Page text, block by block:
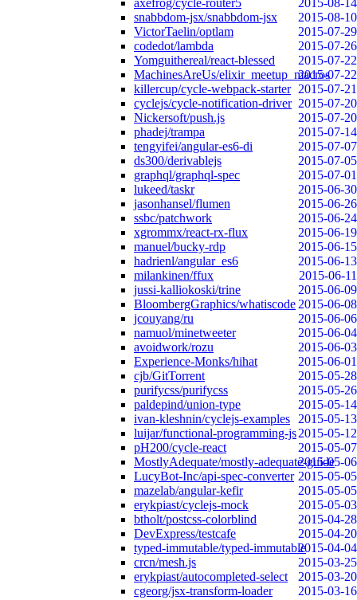
axefrog/cycle-router5
2015-08-14
snabbdom-jsx/snabbdom-jsx
2015-08-10
VictorTaelin/optlam
2015-07-29
codedot/lambda
2015-07-26
Yomguithereal/react-blessed
2015-07-22
MachinesAreUs/elixir_meetup_macros
2015-07-22
killercup/cycle-webpack-starter 2015-07-21
cyclejs/cycle-notification-driver 2015-07-20
Nickersoft/push.js
2015-07-20
phadej/trampa
2015-07-14
tengyifei/angular-es6-di
2015-07-07
ds300/derivablejs
2015-07-05
graphql/graphql-spec
2015-07-01
lukeed/taskr
2015-06-30
jasonhansel/flumen
2015-06-26
ssbc/patchwork
2015-06-24
xgrommx/react-rx-flux
2015-06-19
manuel/bucky-rdp
2015-06-15
hadrienl/angular_es6
2015-06-13
milankinen/ffux
2015-06-11
jussi-kalliokoski/trine
2015-06-09
BloombergGraphics/whatiscode 2015-06-08
jcouyang/ru
2015-06-06
namuol/minetweeter
2015-06-04
avoidwork/rozu
2015-06-03
Experience-Monks/hihat
2015-06-01
cjb/GitTorrent
2015-05-28
purifycss/purifycss
2015-05-26
paldepind/union-type
2015-05-14
ivan-kleshnin/cyclejs-examples
2015-05-13
luijar/functional-programming-js2015-05-12
pH200/cycle-react
2015-05-07
MostlyAdequate/mostly-adequate-guide
2015-05-06
LucyBot-Inc/api-spec-converter 2015-05-05
mazelab/angular-kefir
2015-05-05
erykpiast/cyclejs-mock
2015-05-03
btholt/postcss-colorblind
2015-04-28
DevExpress/testcafe
2015-04-20
typed-immutable/typed-immutable2015-04-04
crcn/mesh.js
2015-03-25
erykpiast/autocompleted-select
2015-03-20
cgeorg/jsx-transform-loader
2015-03-16